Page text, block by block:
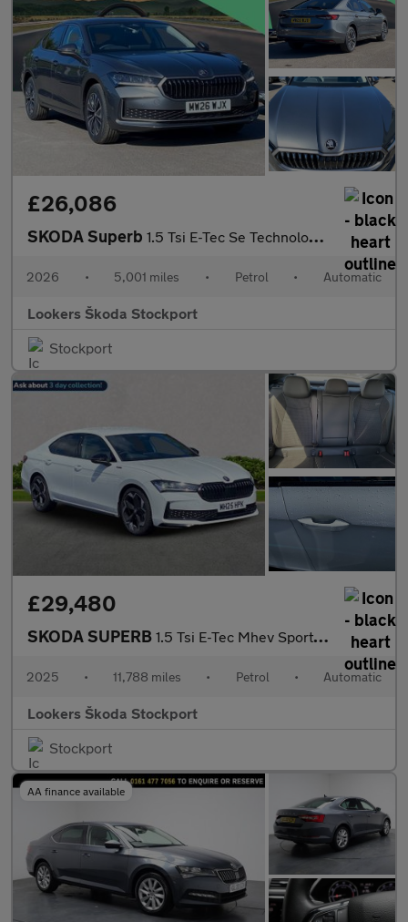
£26,086
SKODA Superb 1.5 Tsi E-Tec Se Technology 5Dr Dsg
2026 • 5,001 miles • Petrol • Automatic
Lookers Škoda Stockport
Stockport
£29,480
SKODA SUPERB 1.5 Tsi E-Tec Mhev Sportline Hatchback 5Dr Petrol Hybrid Dsg Eur
2025 • 11,788 miles • Petrol • Automatic
Lookers Škoda Stockport
Stockport
AA finance available